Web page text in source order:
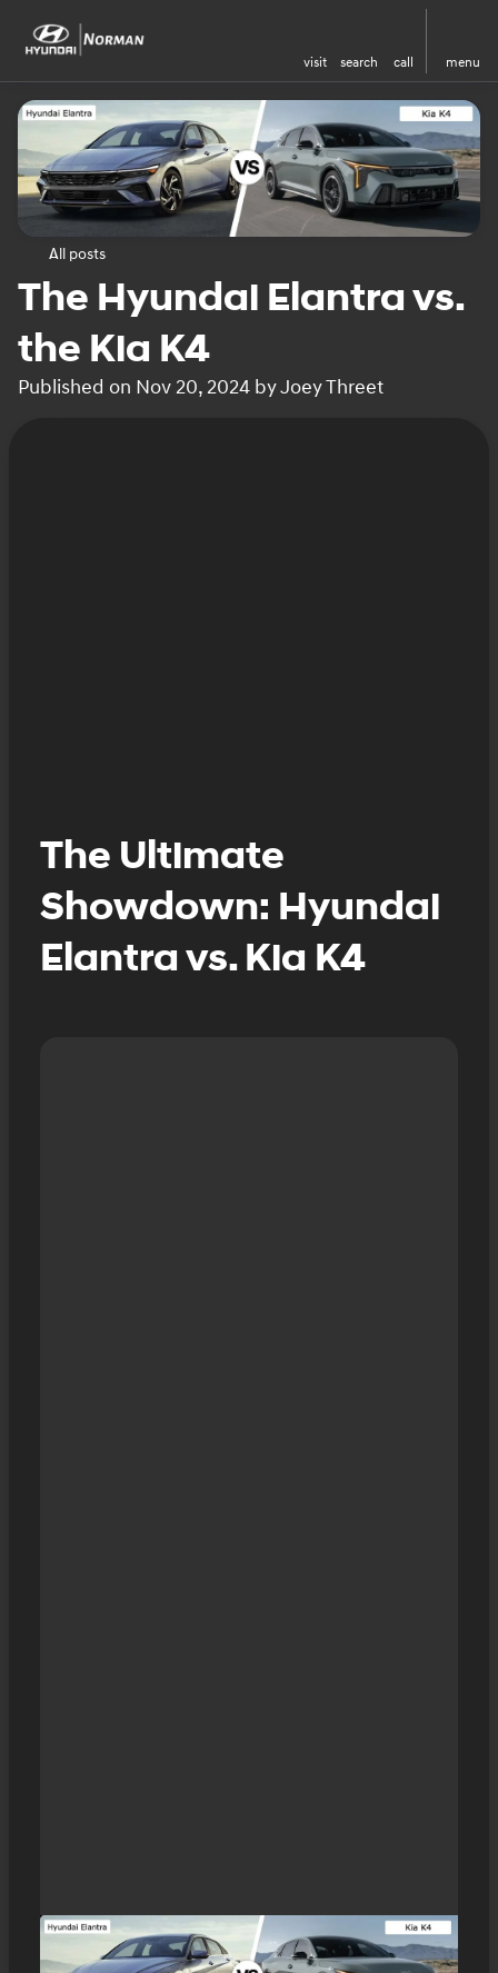
visit search call menu
All posts
The Hyundai Elantra vs.
the Kia K4
Published on Nov 20, 2024 by Joey Threet
The Ultimate
Showdown: Hyundai
Elantra vs. Kia K4